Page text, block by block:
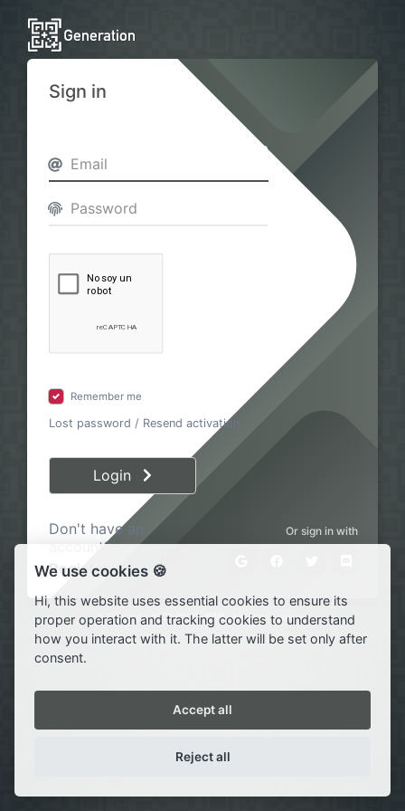
Sign in
Remember me
Lost password / Resend activation
Login
Or sign in with
Don't have an
account?
Register
© Copyright 2020·2026 ·SWP· All rights reserved
We use cookies 🍪
Hi, this website uses essential cookies to ensure its
proper operation and tracking cookies to understand
how you interact with it. The latter will be set only after
consent.
Accept all
Reject all